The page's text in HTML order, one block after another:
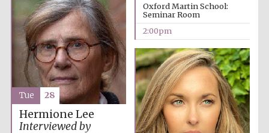
Oxford Martin School:
Seminar Room
2:00pm
Hermione Lee
Interviewed by
Tue 28